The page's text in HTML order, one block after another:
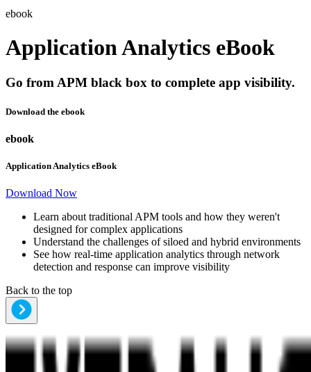
ebook
Application Analytics eBook
Go from APM black box to complete app visibility.
Download the ebook
ebook
Application Analytics eBook
Download Now
Learn about traditional APM tools and how they weren't
designed for complex applications
Understand the challenges of siloed and hybrid environments
See how real-time application analytics through network
detection and response can improve visibility
Back to the top